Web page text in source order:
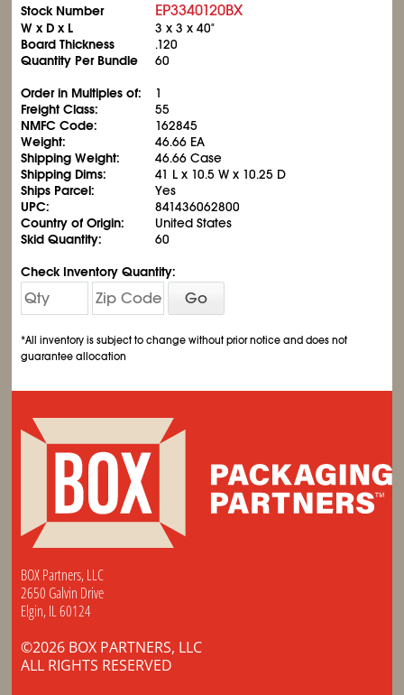
Stock Number EP3340120BX
W x D x L
3 x 3 x 40"
Board Thickness
.120
Quantity Per Bundle
60
Order in Multiples of:
1
Freight Class:
55
NMFC Code:
162845
Weight:
46.66 EA
Shipping Weight:
46.66 Case
Shipping Dims:
41 L x 10.5 W x 10.25 D
Ships Parcel:
Yes
UPC:
841436062800
Country of Origin:
United States
Skid Quantity:
60
Check Inventory Quantity:
Go
*All inventory is subject to change without prior notice and does not
guarantee allocation
BOX Partners, LLC
2650 Galvin Drive
Elgin, IL 60124
©2026 BOX PARTNERS, LLC
ALL RIGHTS RESERVED